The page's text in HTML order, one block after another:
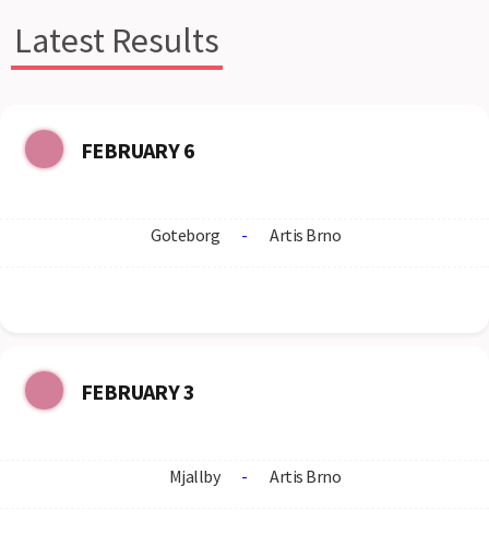
Latest Results
FEBRUARY 6
Goteborg - Artis Brno
FEBRUARY 3
Mjallby - Artis Brno